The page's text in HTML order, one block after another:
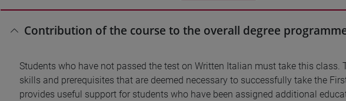
Contribution of the course to the overall degree
Students who have not passed the test on Written Italian must take this
skills and prerequisites that are deemed necessary to successfully take the
provides useful support for students who have been assigned additional